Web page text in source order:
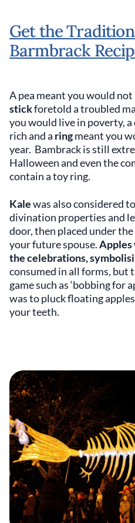
Get the
Barmbrack
A pea meant you would
stickforetold a troubled
you would live in poverty, a
rich and a ringmeant you
year. Bambrack is still
Halloween and even the
contain a toy ring.
Kalewas also considered
divination properties and
door, then placed under
your future spouse.Apples
the celebrations,
consumed in all forms, but
game such as ‘bobbing for
was to pluck floating
your teeth.